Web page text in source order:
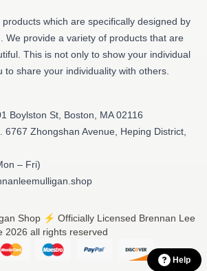
which are specifically designed by
We provide a variety of products that are
This is not only to show your individual
to share your individuality with others.
Boylston St, Boston, MA 02116
6767 Zhongshan Avenue, Heping District,
– Fri)
Shop ⚡️ Officially Licensed Brennan Lee
2026 all rights reserved
Help